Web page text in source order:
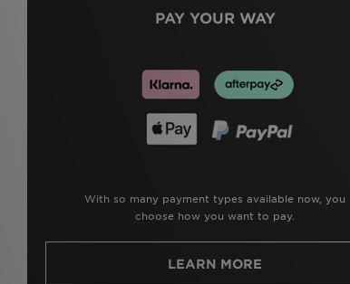
PAY YOUR WAY
With so many payment types available now, you
choose how you want to pay.
LEARN MORE